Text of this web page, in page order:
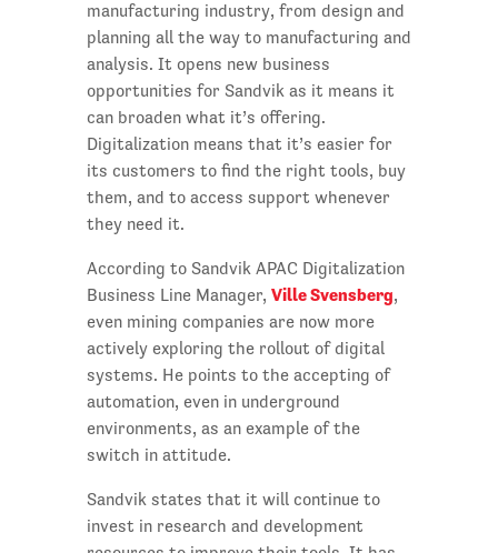
manufacturing industry, from design and
planning all the way to manufacturing and
analysis. It opens new business
opportunities for Sandvik as it means it
can broaden what it’s offering.
Digitalization means that it’s easier for
its customers to find the right tools, buy
them, and to access support whenever
they need it.
According to Sandvik APAC Digitalization
Business Line Manager, Ville Svensberg,
even mining companies are now more
actively exploring the rollout of digital
systems. He points to the accepting of
automation, even in underground
environments, as an example of the
switch in attitude.
Sandvik states that it will continue to
invest in research and development